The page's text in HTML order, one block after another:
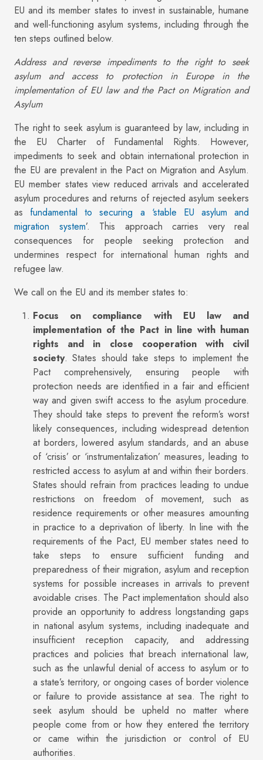
EU and its member states to invest in sustainable, humane
and well-functioning asylum systems, including through the
ten steps outlined below.
Address and reverse impediments to the right to seek
asylum and access to protection in Europe in the
implementation of EU law and the Pact on Migration and
Asylum
The right to seek asylum is guaranteed by law, including in
the EU Charter of Fundamental Rights. However,
impediments to seek and obtain international protection in
the EU are prevalent in the Pact on Migration and Asylum.
EU member states view reduced arrivals and accelerated
asylum procedures and returns of rejected asylum seekers
as fundamental to securing a ‘stable EU asylum and
migration system’. This approach carries very real
consequences for people seeking protection and
undermines respect for international human rights and
refugee law.
We call on the EU and its member states to:
Focus on compliance with EU law and
implementation of the Pact in line with human
rights and in close cooperation with civil
society. States should take steps to implement the
Pact comprehensively, ensuring people with
protection needs are identified in a fair and efficient
way and given swift access to the asylum procedure.
They should take steps to prevent the reform’s worst
likely consequences, including widespread detention
at borders, lowered asylum standards, and an abuse
of ‘crisis’ or ‘instrumentalization’ measures, leading to
restricted access to asylum at and within their borders.
States should refrain from practices leading to undue
restrictions on freedom of movement, such as
residence requirements or other measures amounting
in practice to a deprivation of liberty. In line with the
requirements of the Pact, EU member states need to
take steps to ensure sufficient funding and
preparedness of their migration, asylum and reception
systems for possible increases in arrivals to prevent
avoidable crises. The Pact implementation should also
provide an opportunity to address longstanding gaps
in national asylum systems, including inadequate and
insufficient reception capacity, and addressing
practices and policies that breach international law,
such as the unlawful denial of access to asylum or to
a state’s territory, or ongoing cases of border violence
or failure to provide assistance at sea. The right to
seek asylum should be upheld no matter where
people come from or how they entered the territory
or came within the jurisdiction or control of EU
authorities.